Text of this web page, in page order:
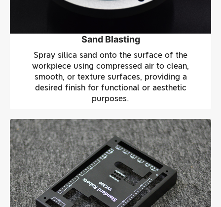
Spray silica sand onto the surface of the
workpiece using compressed air to clean,
smooth, or texture surfaces, providing a
desired finish for functional or aesthetic
purposes.
Sand Blasting